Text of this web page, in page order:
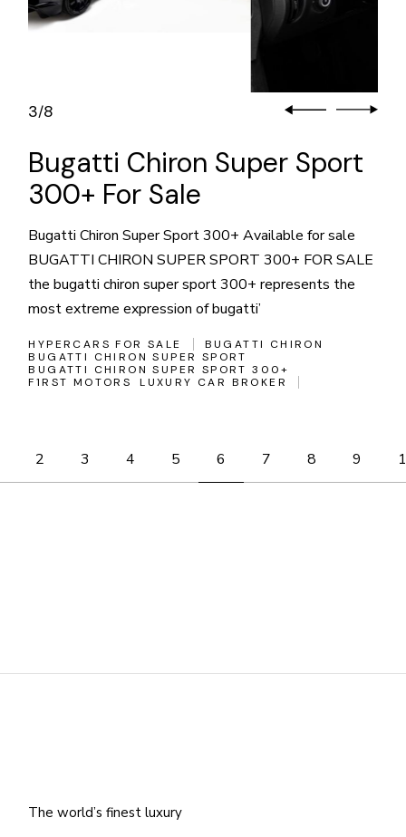
3/8
Bugatti Chiron Super Sport
300+ For Sale
Bugatti Chiron Super Sport 300+ Available for sale
BUGATTI CHIRON SUPER SPORT 300+ FOR SALE
the bugatti chiron super sport 300+ represents the
most extreme expression of bugatti’
HYPERCARS FOR SALE
BUGATTI CHIRON
BUGATTI CHIRON SUPER SPORT
BUGATTI CHIRON SUPER SPORT 300+
F1RST MOTORS
LUXURY CAR BROKER
Posts
pagination
2 3 4 5 6 7 8 9
The world’s finest luxury